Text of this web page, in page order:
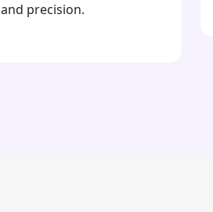
and precision.